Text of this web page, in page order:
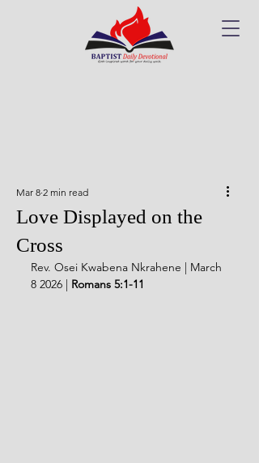
Love Displayed on the
Cross
Mar 8 2 min read
Rev. Osei Kwabena Nkrahene | March
8 2026 | Romans 5:1-11